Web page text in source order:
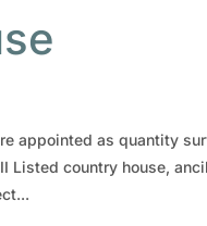
appointed as quantity
Listed country house,